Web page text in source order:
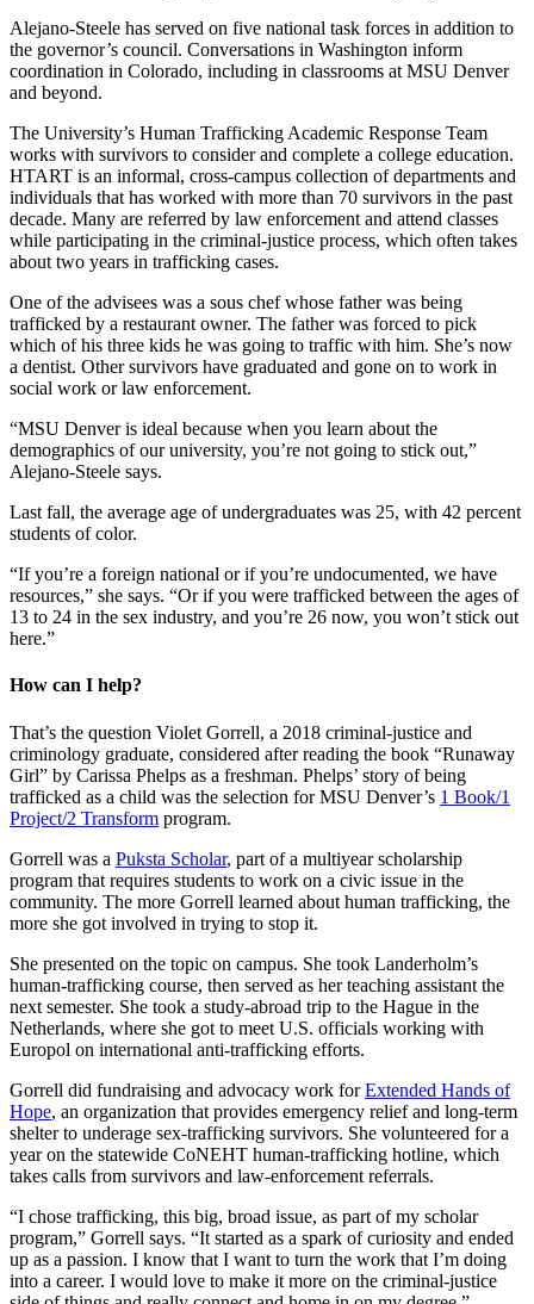
Alejano-Steele has served on five national task forces in addition to
the governor’s council. Conversations in Washington inform
coordination in Colorado, including in classrooms at MSU Denver
and beyond.
The University’s Human Trafficking Academic Response Team
works with survivors to consider and complete a college education.
HTART is an informal, cross-campus collection of departments and
individuals that has worked with more than 70 survivors in the past
decade. Many are referred by law enforcement and attend classes
while participating in the criminal-justice process, which often takes
about two years in trafficking cases.
One of the advisees was a sous chef whose father was being
trafficked by a restaurant owner. The father was forced to pick
which of his three kids he was going to traffic with him. She’s now
a dentist. Other survivors have graduated and gone on to work in
social work or law enforcement.
“MSU Denver is ideal because when you learn about the
demographics of our university, you’re not going to stick out,”
Alejano-Steele says.
Last fall, the average age of undergraduates was 25, with 42 percent
students of color.
“If you’re a foreign national or if you’re undocumented, we have
resources,” she says. “Or if you were trafficked between the ages of
13 to 24 in the sex industry, and you’re 26 now, you won’t stick out
here.”
How can I help?
That’s the question Violet Gorrell, a 2018 criminal-justice and
criminology graduate, considered after reading the book “Runaway
Girl” by Carissa Phelps as a freshman. Phelps’ story of being
trafficked as a child was the selection for MSU Denver’s 1 Book/1
Project/2 Transform program.
Gorrell was a Puksta Scholar, part of a multiyear scholarship
program that requires students to work on a civic issue in the
community. The more Gorrell learned about human trafficking, the
more she got involved in trying to stop it.
She presented on the topic on campus. She took Landerholm’s
human-trafficking course, then served as her teaching assistant the
next semester. She took a study-abroad trip to the Hague in the
Netherlands, where she got to meet U.S. officials working with
Europol on international anti-trafficking efforts.
Gorrell did fundraising and advocacy work forExtended Hands of
Hope, an organization that provides emergency relief and long-term
shelter to underage sex-trafficking survivors. She volunteered for a
year on the statewide CoNEHT human-trafficking hotline, which
takes calls from survivors and law-enforcement referrals.
“I chose trafficking, this big, broad issue, as part of my scholar
program,” Gorrell says. “It started as a spark of curiosity and ended
up as a passion. I know that I want to turn the work that I’m doing
into a career. I would love to make it more on the criminal-justice